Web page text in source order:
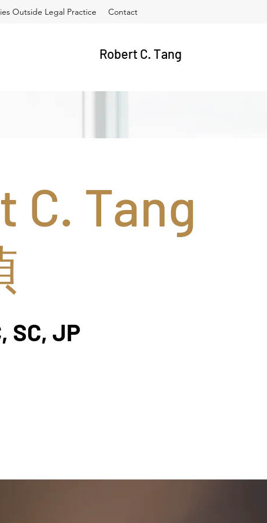
Outside Legal Practice Contact
Robert C. Tang
C. Tang
SC, JP